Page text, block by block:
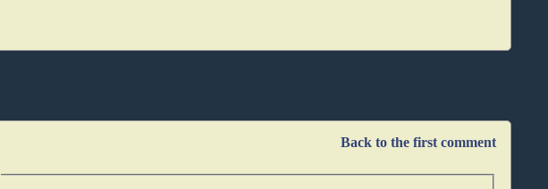
Back to the first comment